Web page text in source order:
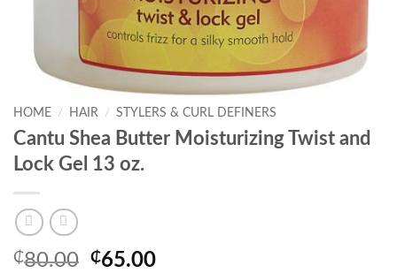
HOME / HAIR / STYLERS & CURL DEFINERS
Cantu Shea Butter Moisturizing Twist and
Lock Gel 13 oz.
₵80.00 Original
₵65.00Current